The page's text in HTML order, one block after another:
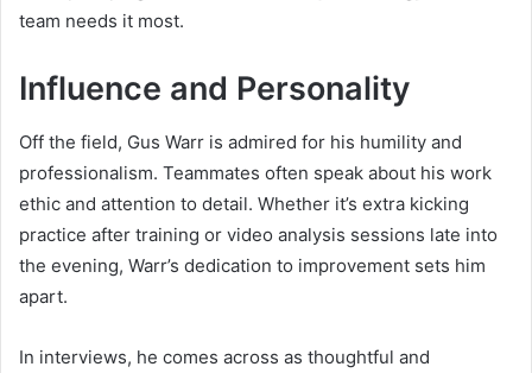
team needs it most.
Influence and Personality
Off the field, Gus Warr is admired for his humility and
professionalism. Teammates often speak about his work
ethic and attention to detail. Whether it’s extra kicking
practice after training or video analysis sessions late into
the evening, Warr’s dedication to improvement sets him
apart.
In interviews, he comes across as thoughtful and